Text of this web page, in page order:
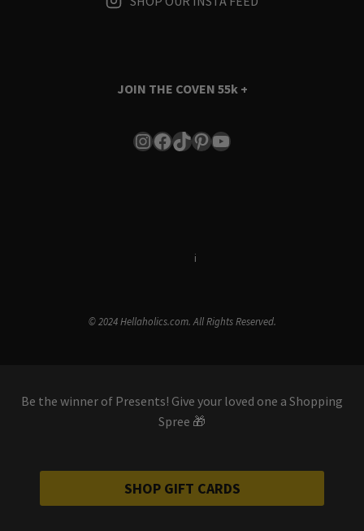
JOIN THE COVEN 55k +
Instagram
Facebook
TikTok
Pinterest
YouTube
i
© 2024 Hellaholics.com. All Rights Reserved.
Be the winner of Presents! Give your loved one a Shopping
Spree 🎁
SHOP GIFT CARDS